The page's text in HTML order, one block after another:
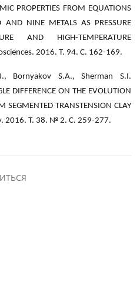
PROPERTIES FROM EQUATIONS
NINE METALS AS PRESSURE
AND HIGH-TEMPERATURE
2016. Т. 94. С. 162-169.
Bornyakov S.A., Sherman S.I.
DIFFERENCE ON THE EVOLUTION
SEGMENTED TRANSTENSION CLAY
2016. Т. 38. № 2. С. 259-277.